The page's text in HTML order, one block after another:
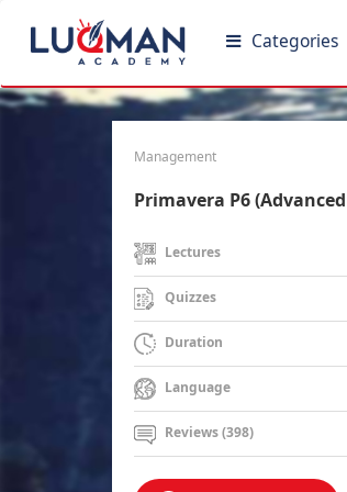
Categories
Management
Primavera P6
Lectures
Quizzes
Duration
Language
Reviews (398)